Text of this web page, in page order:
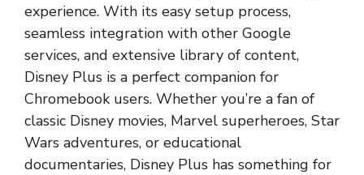
experience. With its easy setup process,
seamless integration with other Google
services, and extensive library of content,
Disney Plus is a perfect companion for
Chromebook users. Whether you’re a fan of
classic Disney movies, Marvel superheroes, Star
Wars adventures, or educational
documentaries, Disney Plus has something for